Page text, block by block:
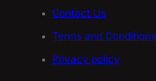
Contact Us
Terms and Conditions
Privacy policy